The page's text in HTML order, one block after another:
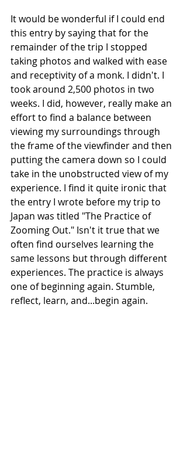
It would be wonderful if I could end
this entry by saying that for the
remainder of the trip I stopped
taking photos and walked with ease
and receptivity of a monk. I didn't. I
took around 2,500 photos in two
weeks. I did, however, really make an
effort to find a balance between
viewing my surroundings through
the frame of the viewfinder and then
putting the camera down so I could
take in the unobstructed view of my
experience. I find it quite ironic that
the entry I wrote before my trip to
Japan was titled "The Practice of
Zooming Out." Isn't it true that we
often find ourselves learning the
same lessons but through different
experiences. The practice is always
one of beginning again. Stumble,
reflect, learn, and...begin again.